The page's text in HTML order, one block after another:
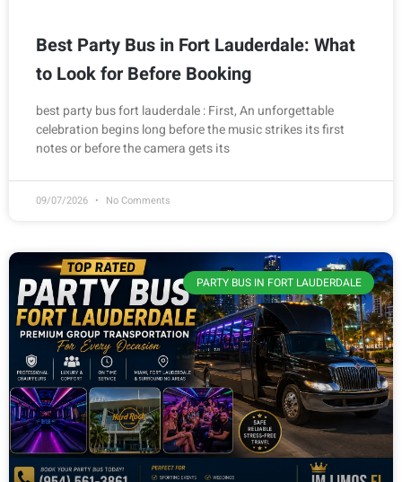
Best Party Bus in Fort Lauderdale: What
to Look for Before Booking
best party bus fort lauderdale : First, An unforgettable
celebration begins long before the music strikes its first
notes or before the camera gets its
09/07/2026 No Comments
PARTY BUS IN FORT LAUDERDALE